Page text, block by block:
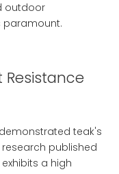
outdoor
paramount.
Resistance
teak's
published
exhibits a high